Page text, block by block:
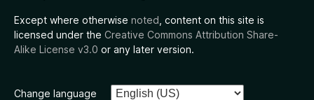
Except where otherwise noted , content on this site is
licensed under the Creative Commons Attribution Share-
Alike License v3.0 or any later version.
Change language